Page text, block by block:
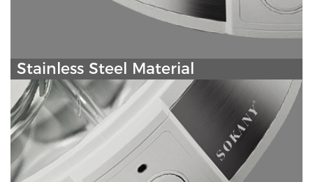
Stainless Steel Material